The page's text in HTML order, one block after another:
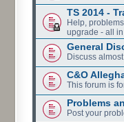
TS 2014 -
Help,
upgrade - all in
General
Discuss
C&O
This forum is
Problems
Post your